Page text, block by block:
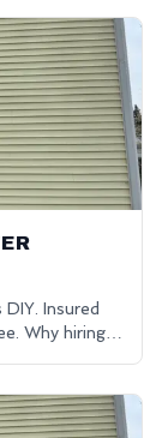
Insured
Why hiring